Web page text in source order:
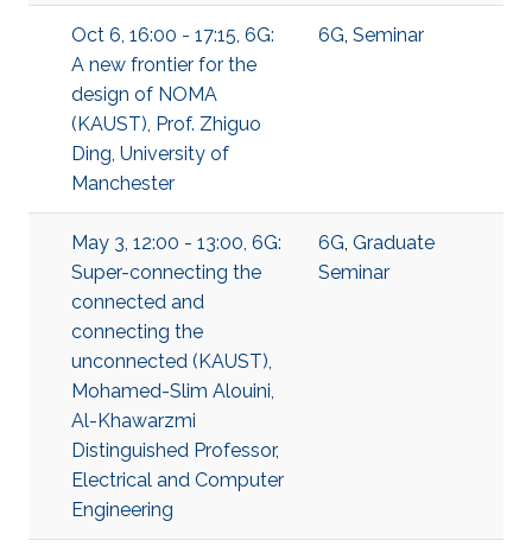
Oct 6, 16:00 - 17:15, 6G:
A new frontier for the
design of NOMA
(KAUST), Prof. Zhiguo
Ding, University of
Manchester
6G, Seminar
May 3, 12:00 - 13:00, 6G:
Super-connecting the
connected and
connecting the
unconnected (KAUST),
Mohamed-Slim Alouini,
Al-Khawarzmi
Distinguished Professor,
Electrical and Computer
Engineering
6G, Graduate
Seminar